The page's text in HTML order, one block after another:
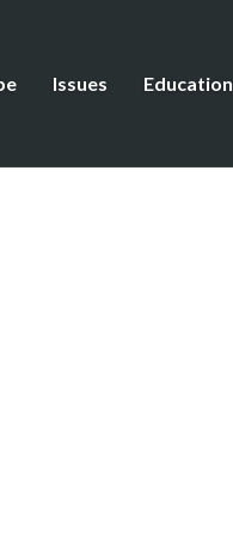
Issues Education